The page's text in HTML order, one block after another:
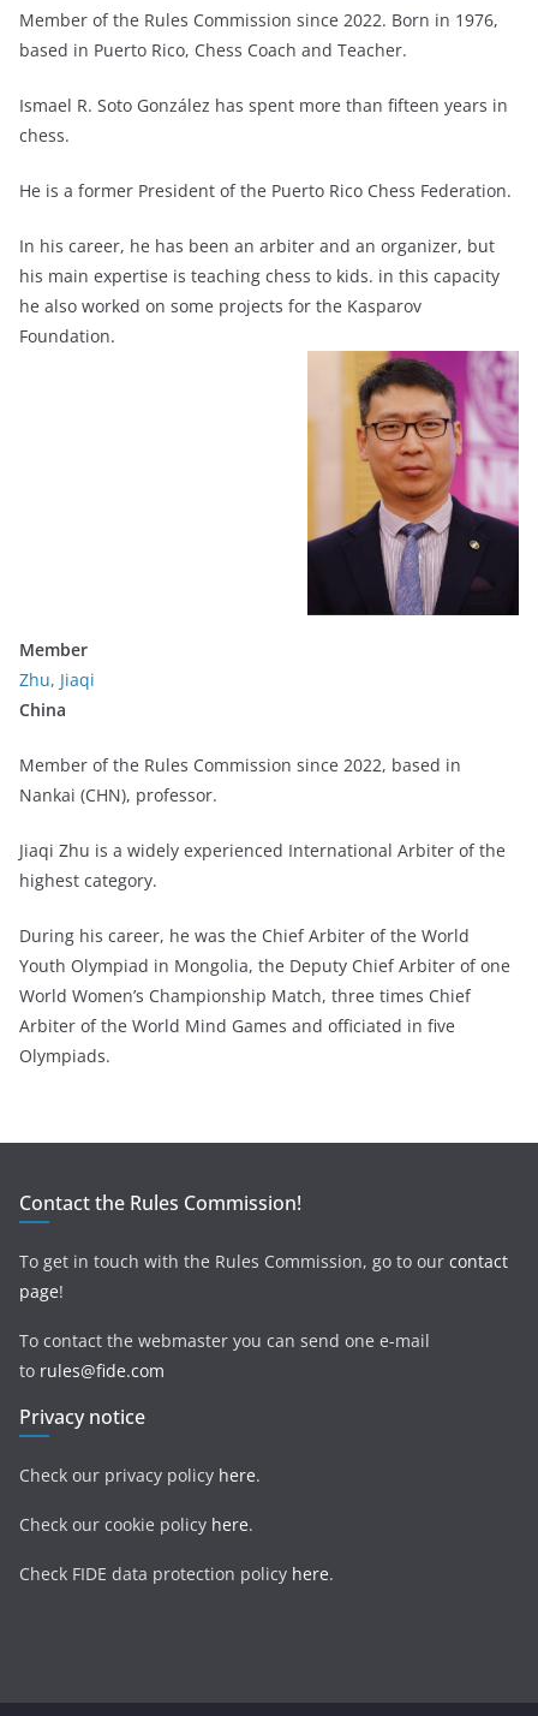
Member of the Rules Commission since 2022. Born in 1976,
based in Puerto Rico, Chess Coach and Teacher.
Ismael R. Soto González has spent more than fifteen years in
chess.
He is a former President of the Puerto Rico Chess Federation.
In his career, he has been an arbiter and an organizer, but
his main expertise is teaching chess to kids. in this capacity
he also worked on some projects for the Kasparov
Foundation.
Member
Zhu, Jiaqi
China
Member of the Rules Commission since 2022, based in
Nankai (CHN), professor.
Jiaqi Zhu is a widely experienced International Arbiter of the
highest category.
During his career, he was the Chief Arbiter of the World
Youth Olympiad in Mongolia, the Deputy Chief Arbiter of one
World Women’s Championship Match, three times Chief
Arbiter of the World Mind Games and officiated in five
Olympiads.
Contact the Rules Commission!
To get in touch with the Rules Commission, go to our contact
page!
To contact the webmaster you can send one e-mail
to rules@fide.com
Privacy notice
Check our privacy policy here.
Check our cookie policy here.
Check FIDE data protection policy here.